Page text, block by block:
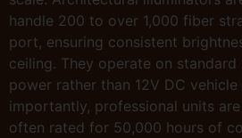
handle 200 to over 1,000 fiber
port, ensuring consistent
ceiling. They operate on standard
power rather than 12V DC
importantly, professional units
often rated for 50,000 hours of